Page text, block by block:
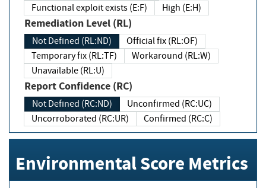
Functional exploit exists (E:F)
High (E:H)
Remediation Level (RL)
Not Defined (RL:ND)
Official fix (RL:OF)
Temporary fix (RL:TF)
Workaround (RL:W)
Unavailable (RL:U)
Report Confidence (RC)
Not Defined (RC:ND)
Unconfirmed (RC:UC)
Uncorroborated (RC:UR)
Confirmed (RC:C)
Environmental Score Metrics